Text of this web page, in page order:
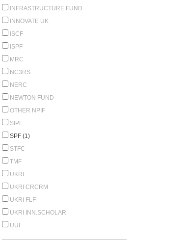
INFRASTRUCTURE FUND
INNOVATE UK
ISCF
ISPF
MRC
NC3RS
NERC
NEWTON FUND
OTHER NPIF
SIPF
SPF (1)
STFC
TMF
UKRI
UKRI CRCRM
UKRI FLF
UKRI INN.SCHOLAR
UUI